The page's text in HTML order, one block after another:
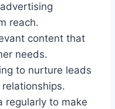
reach.
content that
needs.
to nurture leads
regularly to make